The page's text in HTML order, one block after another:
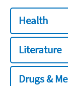
Health
Literature
Drugs &